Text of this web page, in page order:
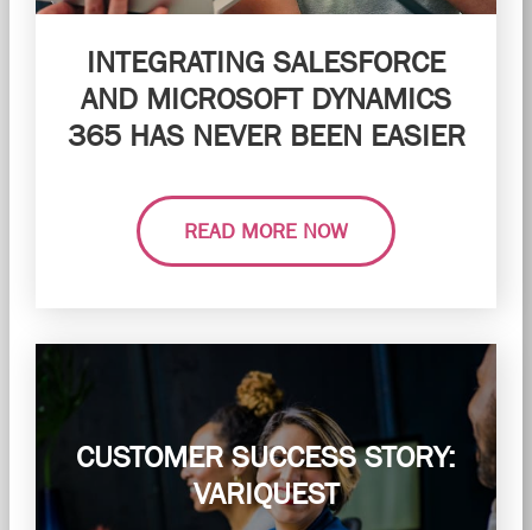
INTEGRATING SALESFORCE
AND MICROSOFT DYNAMICS
365 HAS NEVER BEEN EASIER
READ MORE NOW
CUSTOMER SUCCESS STORY:
VARIQUEST